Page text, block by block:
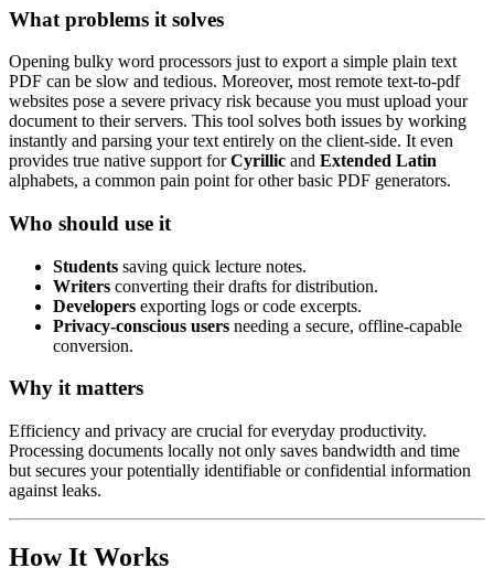
What problems it solves
Opening bulky word processors just to export a simple plain text
PDF can be slow and tedious. Moreover, most remote text-to-pdf
websites pose a severe privacy risk because you must upload your
document to their servers. This tool solves both issues by working
instantly and parsing your text entirely on the client-side. It even
provides true native support forCyrillic and Extended Latin
alphabets, a common pain point for other basic PDF generators.
Who should use it
Students saving quick lecture notes.
Writers converting their drafts for distribution.
Developers exporting logs or code excerpts.
Privacy-conscious users needing a secure, offline-capable
conversion.
Why it matters
Efficiency and privacy are crucial for everyday productivity.
Processing documents locally not only saves bandwidth and time
but secures your potentially identifiable or confidential information
against leaks.
How It Works